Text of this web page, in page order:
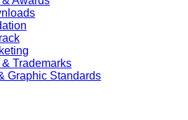
& Trademarks
Graphic Standards